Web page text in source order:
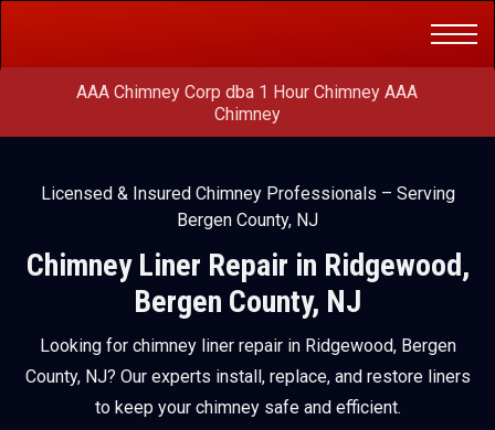
AAA Chimney Corp dba 1 Hour Chimney AAA
Chimney
Licensed & Insured Chimney Professionals – Serving
Bergen County, NJ
Chimney Liner Repair in Ridgewood,
Bergen County, NJ
Looking for chimney liner repair in Ridgewood, Bergen
County, NJ? Our experts install, replace, and restore liners
to keep your chimney safe and efficient.